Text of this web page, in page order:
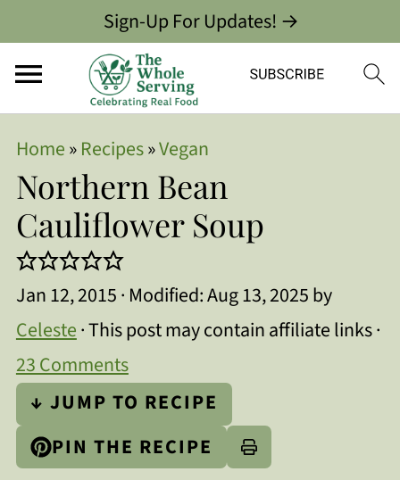
Sign-Up For Updates! →
Home»Recipes»Vegan
Northern Bean
Cauliflower Soup
Jan 12, 2015· Modified:Aug 13, 2025by
Celeste· This post may contain affiliate links ·
23 Comments
↓ JUMP TO RECIPE
PIN THE RECIPE